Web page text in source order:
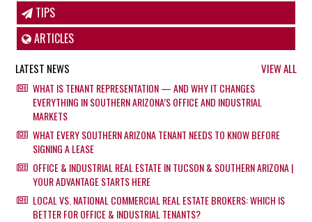
TIPS
ARTICLES
LATEST NEWS VIEW ALL
WHAT IS TENANT REPRESENTATION — AND WHY IT CHANGES
EVERYTHING IN SOUTHERN ARIZONA’S OFFICE AND INDUSTRIAL
MARKETS
WHAT EVERY SOUTHERN ARIZONA TENANT NEEDS TO KNOW BEFORE
SIGNING A LEASE
OFFICE & INDUSTRIAL REAL ESTATE IN TUCSON & SOUTHERN ARIZONA |
YOUR ADVANTAGE STARTS HERE
LOCAL VS. NATIONAL COMMERCIAL REAL ESTATE BROKERS: WHICH IS
BETTER FOR OFFICE & INDUSTRIAL TENANTS?